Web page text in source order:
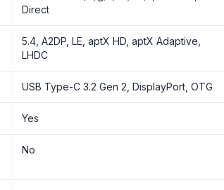
Direct
5.4, A2DP, LE, aptX HD, aptX Adaptive,
LHDC
USB Type-C 3.2 Gen 2, DisplayPort, OTG
Yes
No